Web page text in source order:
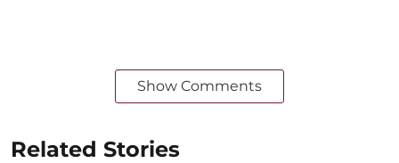
Show Comments
Related Stories